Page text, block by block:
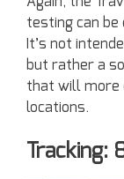
testing can be
It’s not
but rather a
that will more
locations.
Tracking: